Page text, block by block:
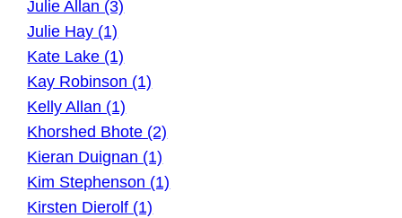
Julie Allan (3)
Julie Hay (1)
Kate Lake (1)
Kay Robinson (1)
Kelly Allan (1)
Khorshed Bhote (2)
Kieran Duignan (1)
Kim Stephenson (1)
Kirsten Dierolf (1)